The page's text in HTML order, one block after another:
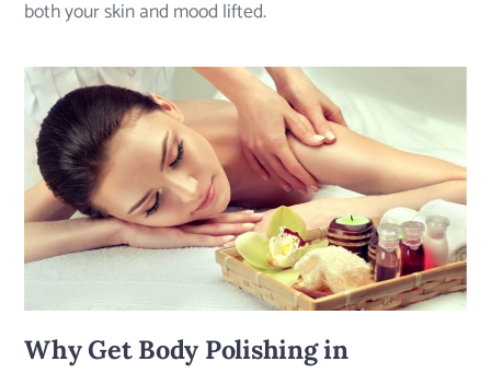
both your skin and mood lifted.
Why Get Body Polishing in